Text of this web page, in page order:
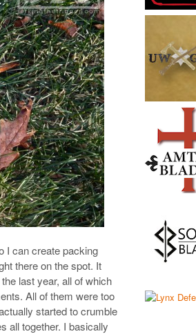
I can create packing
there on the spot. It
last year, all of which
All of them were too
started to crumble
all together. I basically